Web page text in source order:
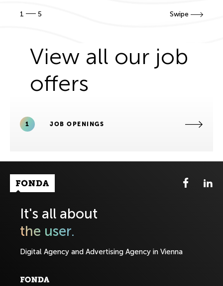
1 5 Swipe
View all our job
offers
1 JOB OPENINGS
Fonda Logo
It's all about
the user.
Digital Agency and Advertising Agency in Vienna